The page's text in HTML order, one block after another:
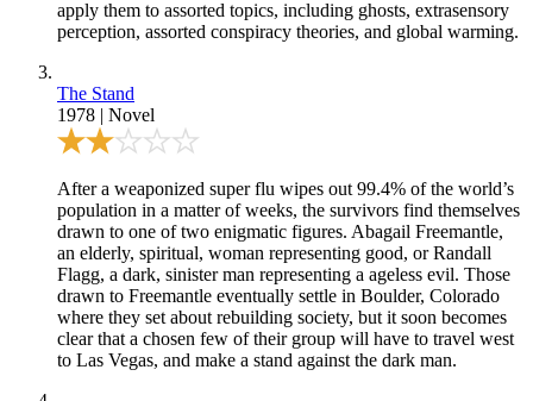
apply them to assorted topics, including ghosts, extrasensory
perception, assorted conspiracy theories, and global warming.
The Stand
1978 | Novel
After a weaponized super flu wipes out 99.4% of the world’s
population in a matter of weeks, the survivors find themselves
drawn to one of two enigmatic figures. Abagail Freemantle,
an elderly, spiritual, woman representing good, or Randall
Flagg, a dark, sinister man representing a ageless evil. Those
drawn to Freemantle eventually settle in Boulder, Colorado
where they set about rebuilding society, but it soon becomes
clear that a chosen few of their group will have to travel west
to Las Vegas, and make a stand against the dark man.